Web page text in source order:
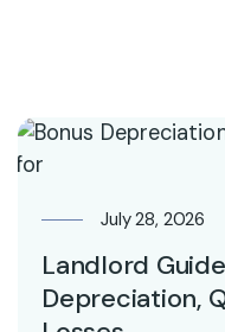
July 28, 2026
Landlord
Depreciation,